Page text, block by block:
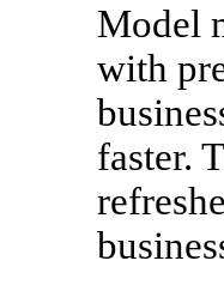
Model
with
faster.